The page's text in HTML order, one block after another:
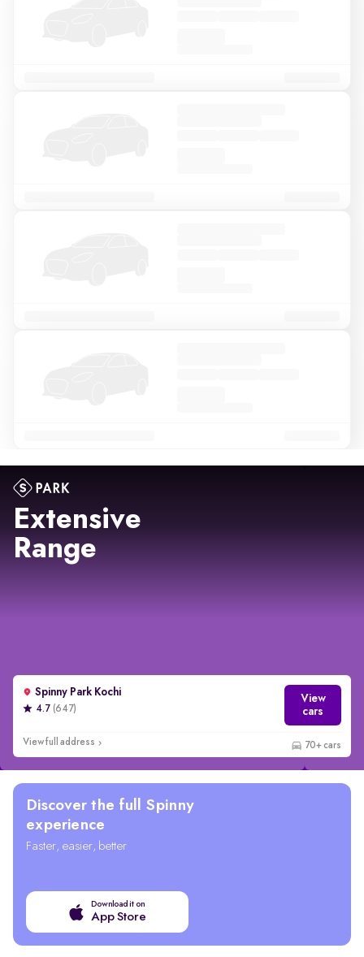
Spinny Park Kochi
4.7 (647)
View
cars
View full address 70+ cars
Extensive
Range
Discover the full Spinny
experience
Faster, easier, better
Download it on
App Store